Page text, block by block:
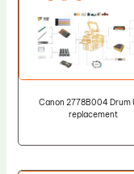
Canon 2778B004 Drum
replacement